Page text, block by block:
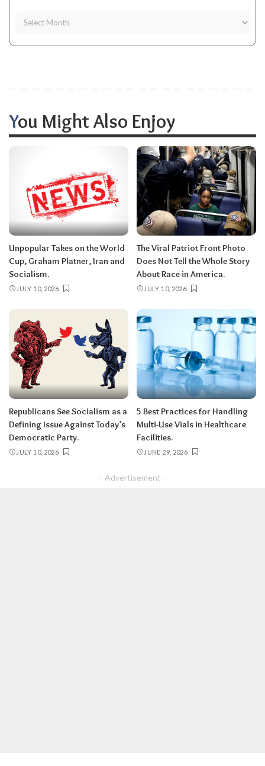
You Might Also Enjoy
Unpopular Takes on the World
Cup, Graham Platner, Iran and
Socialism.
JULY 10, 2026
The Viral Patriot Front Photo
Does Not Tell the Whole Story
About Race in America.
JULY 10, 2026
Republicans See Socialism as a
Defining Issue Against Today’s
Democratic Party.
JULY 10, 2026
5 Best Practices for Handling
Multi-Use Vials in Healthcare
Facilities.
JUNE 29, 2026
– Advertisement –